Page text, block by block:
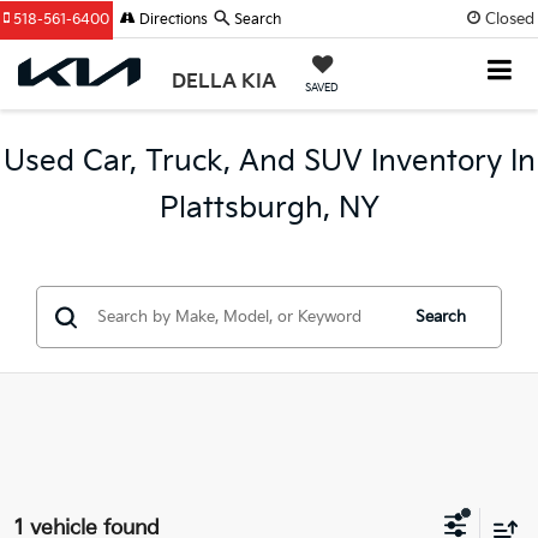
Closed
DELLA KIA SAVED
518-561-6400 Directions Search
Used Car, Truck, And SUV Inventory In
Plattsburgh, NY
Search
1 vehicle found